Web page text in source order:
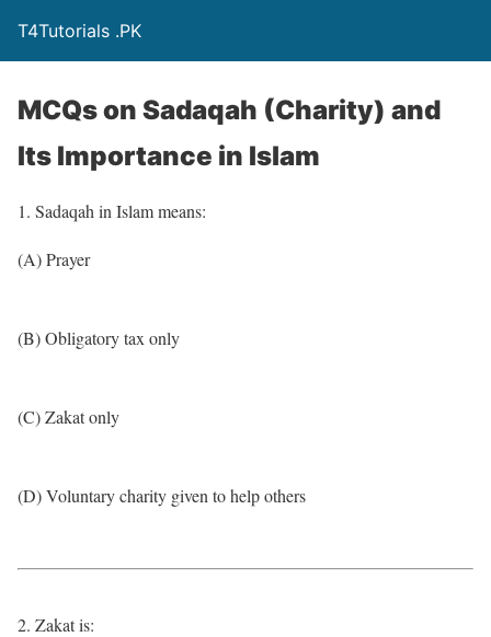
T4Tutorials .PK
MCQs on Sadaqah (Charity) and
Its Importance in Islam
1. Sadaqah in Islam means:
(A) Prayer
(B) Obligatory tax only
(C) Zakat only
(D) Voluntary charity given to help others
2. Zakat is: